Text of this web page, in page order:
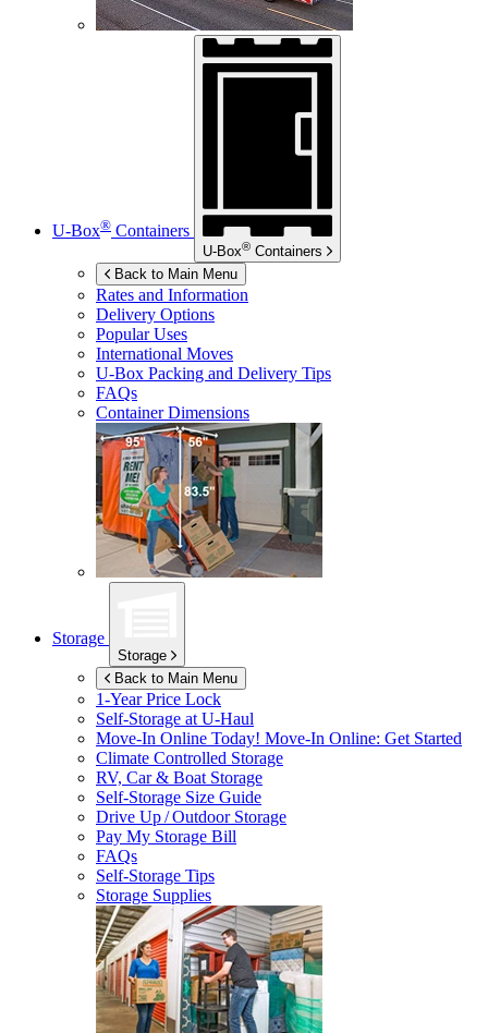
U-Box® Containers
U-Box® Containers
Back to Main Menu
Rates and Information
Delivery Options
Popular Uses
International Moves
U-Box Packing and Delivery Tips
FAQs
Container Dimensions
Storage
Storage
Back to Main Menu
1-Year Price Lock
Self-Storage atU-Haul
Move-In Online Today! Move-In Online: Get Started
Climate Controlled Storage
RV, Car & Boat Storage
Self-Storage Size Guide
Drive Up / Outdoor Storage
Pay My Storage Bill
FAQs
Self-Storage Tips
Storage Supplies